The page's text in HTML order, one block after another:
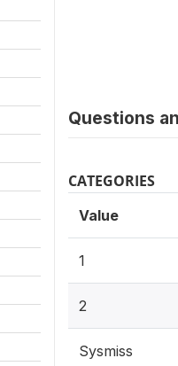
Questions
CATEGORIES
Value
1
2
Sysmiss